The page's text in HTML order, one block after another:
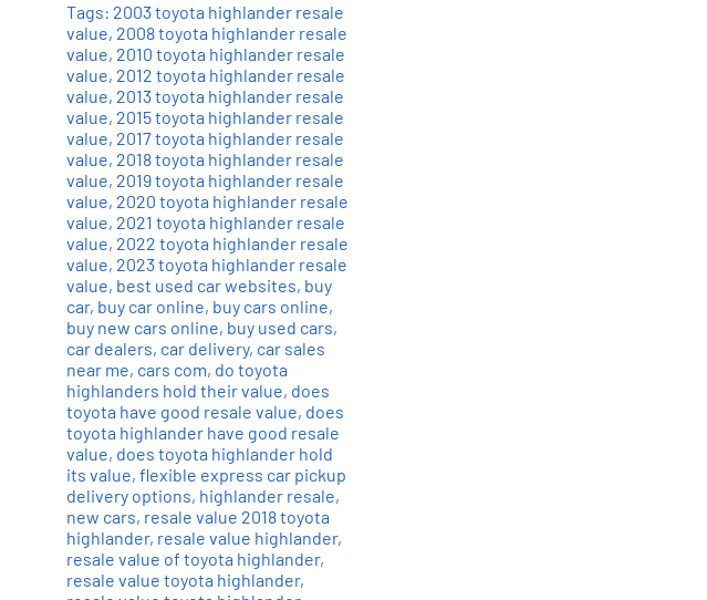
Tags: 2003 toyota highlander resale
value, 2008 toyota highlander resale
value, 2010 toyota highlander resale
value, 2012 toyota highlander resale
value, 2013 toyota highlander resale
value, 2015 toyota highlander resale
value, 2017 toyota highlander resale
value, 2018 toyota highlander resale
value, 2019 toyota highlander resale
value, 2020 toyota highlander resale
value, 2021 toyota highlander resale
value, 2022 toyota highlander resale
value, 2023 toyota highlander resale
value, best used car websites, buy
car, buy car online, buy cars online,
buy new cars online, buy used cars,
car dealers, car delivery, car sales
near me, cars com, do toyota
highlanders hold their value, does
toyota have good resale value, does
toyota highlander have good resale
value, does toyota highlander hold
its value, flexible express car pickup
delivery options, highlander resale,
new cars, resale value 2018 toyota
highlander, resale value highlander,
resale value of toyota highlander,
resale value toyota highlander,